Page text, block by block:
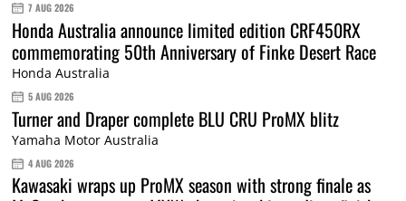
7 AUG 2026
Honda Australia announce limited edition CRF450RX
commemorating 50th Anniversary of Finke Desert Race
Honda Australia
5 AUG 2026
Turner and Draper complete BLU CRU ProMX blitz
Yamaha Motor Australia
4 AUG 2026
Kawasaki wraps up ProMX season with strong finale as